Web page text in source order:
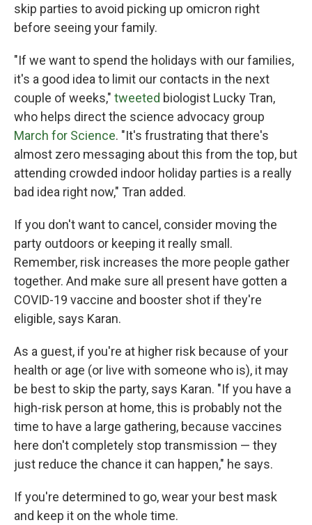
skip parties to avoid picking up omicron right
before seeing your family.
"If we want to spend the holidays with our families,
it's a good idea to limit our contacts in the next
couple of weeks," tweeted biologist Lucky Tran,
who helps direct the science advocacy group
March for Science. "It's frustrating that there's
almost zero messaging about this from the top, but
attending crowded indoor holiday parties is a really
bad idea right now," Tran added.
If you don't want to cancel, consider moving the
party outdoors or keeping it really small.
Remember, risk increases the more people gather
together. And make sure all present have gotten a
COVID-19 vaccine and booster shot if they're
eligible, says Karan.
As a guest, if you're at higher risk because of your
health or age (or live with someone who is), it may
be best to skip the party, says Karan. "If you have a
high-risk person at home, this is probably not the
time to have a large gathering, because vaccines
here don't completely stop transmission — they
just reduce the chance it can happen," he says.
If you're determined to go, wear your best mask
and keep it on the whole time.